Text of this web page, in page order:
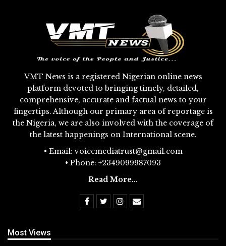
VMT News is a registered Nigerian online news
platform devoted to bringing timely, detailed,
comprehensive, accurate and factual news to your
fingertips. Although our primary area of reportage is
the Nigeria, we are also involved with the coverage of
the latest happenings on International scene.
• Email: voicemediatrust@gmail.com
• Phone: +2349099987093
Read More...
Most Views